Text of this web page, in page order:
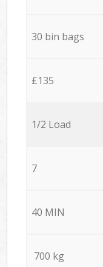
30 bin bags
£135
1/2 Load
7
40 MIN
700 kg